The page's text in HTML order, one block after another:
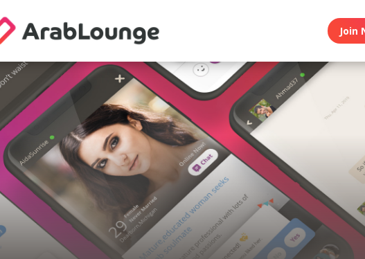
Join